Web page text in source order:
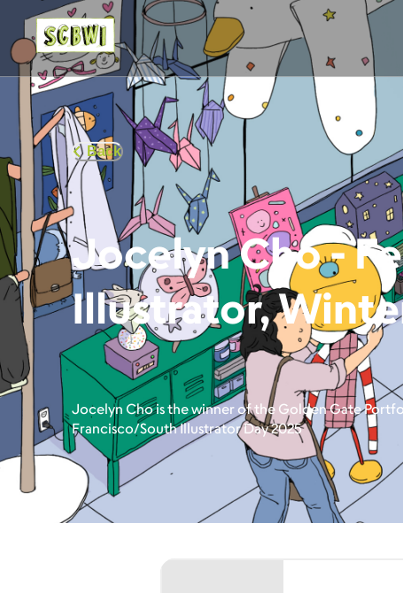
Back
Jocelyn Cho -
Illustrator,
Jocelyn Cho is the winner of the Golden Gate
Francisco/South Illustrator Day 2025